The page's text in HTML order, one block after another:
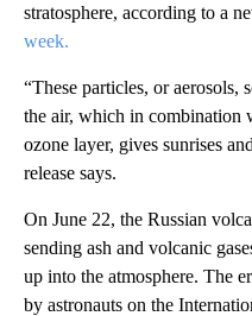
stratosphere, according to a
week.
“These particles, or aerosols,
the air, which in combination
ozone layer, gives sunrises
release says.
On June 22, the Russian
sending ash and volcanic
up into the atmosphere. The
by astronauts on the